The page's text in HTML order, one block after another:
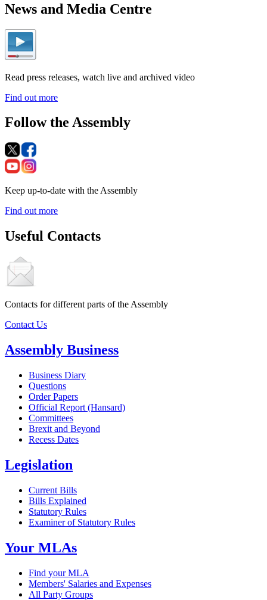
News and Media Centre
Read press releases, watch live and archived video
Find out more
Follow the Assembly
Keep up-to-date with the Assembly
Find out more
Useful Contacts
Contacts for different parts of the Assembly
Contact Us
Assembly Business
Business Diary
Questions
Order Papers
Official Report (Hansard)
Committees
Brexit and Beyond
Recess Dates
Legislation
Current Bills
Bills Explained
Statutory Rules
Examiner of Statutory Rules
Your MLAs
Find your MLA
Members' Salaries and Expenses
All Party Groups